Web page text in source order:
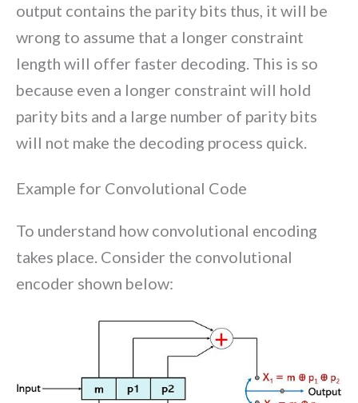
output contains the parity bits thus, it will be
wrong to assume that a longer constraint
length will offer faster decoding. This is so
because even a longer constraint will hold
parity bits and a large number of parity bits
will not make the decoding process quick.
Example for Convolutional Code
To understand how convolutional encoding
takes place. Consider the convolutional
encoder shown below: